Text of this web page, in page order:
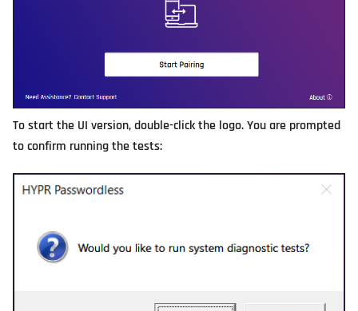
To start the UI version, double-click the logo. You are prompted
to confirm running the tests: